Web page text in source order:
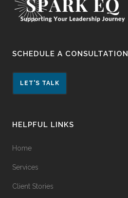
SCHEDULE A CONSULTATION
LET'S TALK
HELPFUL LINKS
Home
Services
Client Stories